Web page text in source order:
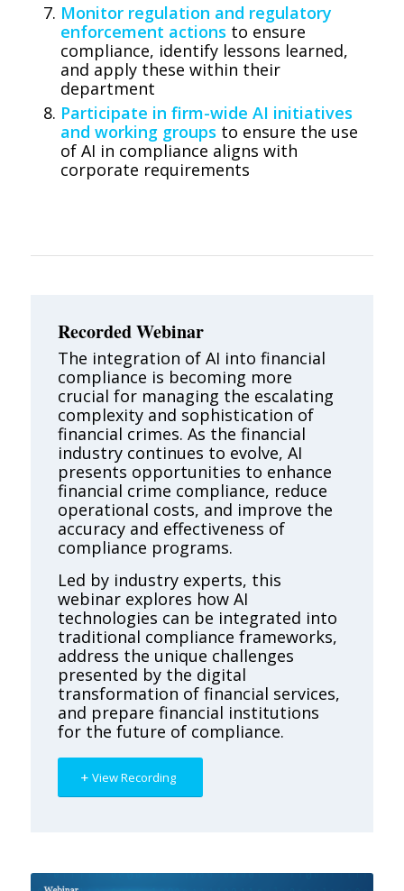
Monitor regulation and regulatory
enforcement actions to ensure
compliance, identify lessons learned,
and apply these within their
department
Participate in firm-wide AI initiatives
and working groups to ensure the use
of AI in compliance aligns with
corporate requirements
Recorded Webinar
The integration of AI into financial
compliance is becoming more
crucial for managing the escalating
complexity and sophistication of
financial crimes. As the financial
industry continues to evolve, AI
presents opportunities to enhance
financial crime compliance, reduce
operational costs, and improve the
accuracy and effectiveness of
compliance programs.
Led by industry experts, this
webinar explores how AI
technologies can be integrated into
traditional compliance frameworks,
address the unique challenges
presented by the digital
transformation of financial services,
and prepare financial institutions
for the future of compliance.
View Recording